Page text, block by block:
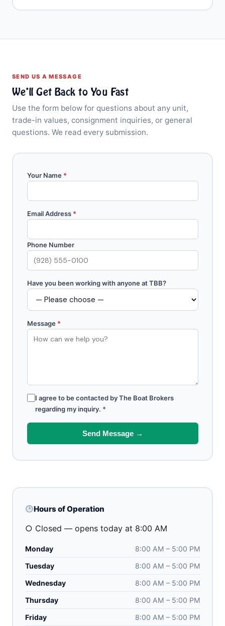
SEND US A MESSAGE
We’ll Get Back to You Fast
Use the form below for questions about any unit,
trade-in values, consignment inquiries, or general
questions. We read every submission.
Your Name *
Email Address *
Phone Number
Have you been working with anyone at TBB?
Message *
I agree to be contacted by The Boat Brokers
regarding my inquiry. *
Send Message →
Hours of Operation
○ Closed — opens today at 8:00 AM
Monday
8:00 AM – 5:00 PM
Tuesday
8:00 AM – 5:00 PM
Wednesday
8:00 AM – 5:00 PM
Thursday
8:00 AM – 5:00 PM
Friday
8:00 AM – 5:00 PM